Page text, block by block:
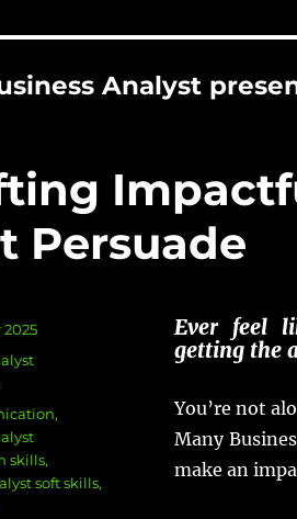
Analyst
Persuade
Ever feel
gettingthe
You’re not
Many
make an
2025
,
skills,
soft skills,